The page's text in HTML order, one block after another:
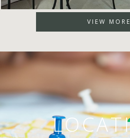
VIEW MORE